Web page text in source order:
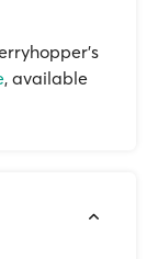
, available